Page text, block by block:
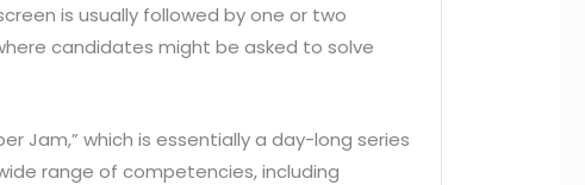
is usually followed by one or two
candidates might be asked to solve
Jam,” which is essentially a day-long series
range of competencies, including